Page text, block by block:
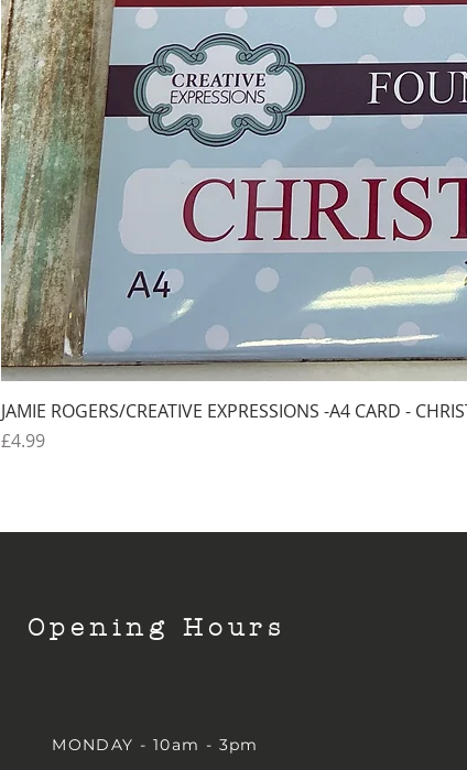
JAMIE ROGERS/CREATIVE EXPRESSIONS -A4 CARD -
Price
£4.99
Opening Hours
MONDAY - 10am - 3pm